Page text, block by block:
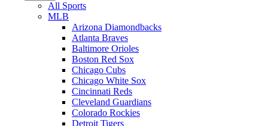
All Sports
MLB
Arizona Diamondbacks
Atlanta Braves
Baltimore Orioles
Boston Red Sox
Chicago Cubs
Chicago White Sox
Cincinnati Reds
Cleveland Guardians
Colorado Rockies
Detroit Tigers